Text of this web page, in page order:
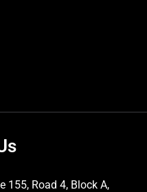
155, Road 4, Block A,